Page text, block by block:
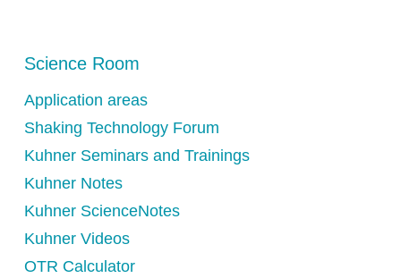
Science Room
Application areas
Shaking Technology Forum
Kuhner Seminars and Trainings
Kuhner Notes
Kuhner ScienceNotes
Kuhner Videos
OTR Calculator